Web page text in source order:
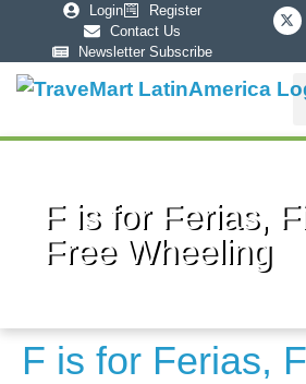
Login
Register
Contact Us
Newsletter Subscribe
F is for Ferias,
Free Wheeling
F is for Ferias,